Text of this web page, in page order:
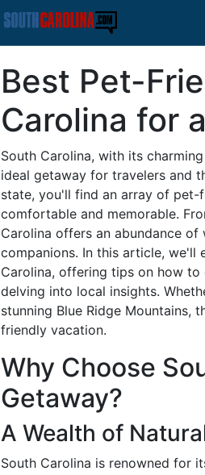
Best Pet-
Carolina for
South Carolina, with its
ideal getaway for travelers and
state, you'll find an array of
comfortable and memorable.
Carolina offers an abundance
companions. In this article,
Carolina, offering tips on how to
delving into local insights.
stunning Blue Ridge
friendly vacation.
Why Choose
Getaway?
A Wealth of
South Carolina is renowned for